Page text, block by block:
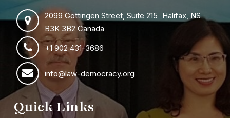
2099 Gottingen Street, Suite 215 Halifax, NS
B3K 3B2 Canada
+1 902 431-3686
info@law-democracy.org
Quick Links